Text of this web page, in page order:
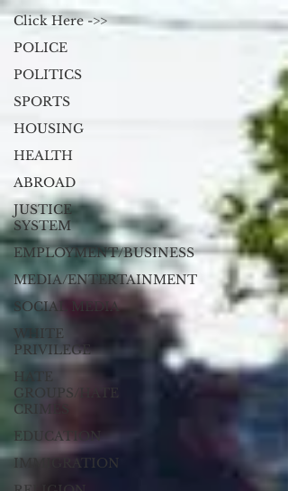
Click Here ->>
POLICE
POLITICS
SPORTS
HOUSING
HEALTH
ABROAD
JUSTICE
SYSTEM
EMPLOYMENT/BUSINESS
MEDIA/ENTERTAINMENT
SOCIAL MEDIA
WHITE
PRIVILEGE
HATE
GROUPS/HATE
CRIMES
EDUCATION
IMMIGRATION